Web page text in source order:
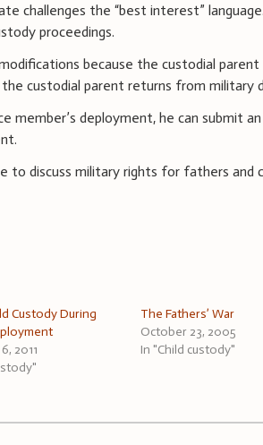
challenges the “best interest”
proceedings.
because the custodial parent
custodial parent returns from military
member’s deployment, he can submit
to discuss military rights for fathers and
Custody During
2011
The Fathers’ War
October 23, 2005
In "Child custody"